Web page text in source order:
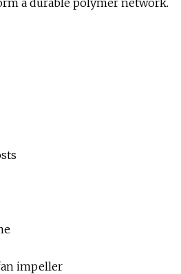
a durable polymer network.
impeller